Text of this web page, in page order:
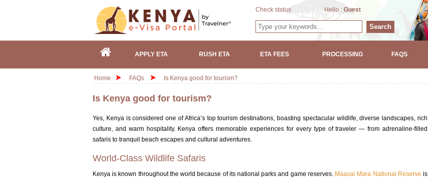
Check status Hello : Guest
Search
APPLY ETA RUSH ETA ETA FEES PROCESSING FAQS
Home FAQs Is Kenya good for tourism?
Is Kenya good for tourism?
Yes, Kenya is considered one of Africa’s top tourism destinations, boasting spectacular wildlife, diverse landscapes, rich
culture, and warm hospitality. Kenya offers memorable experiences for every type of traveler — from adrenaline-filled
safaris to tranquil beach escapes and cultural adventures.
World-Class Wildlife Safaris
Kenya is known throughout the world because of its national parks and game reserves. Maasai Mara National Reserve is